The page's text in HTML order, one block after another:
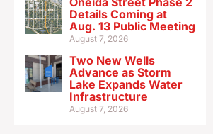
Details Coming at
Aug. 13 Public Meeting
August 7, 2026
Two New Wells
Advance as Storm
Lake Expands Water
Infrastructure
August 7, 2026